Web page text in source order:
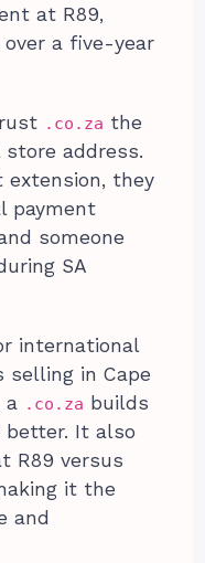
at R89,
a five-year
.co.za the
address.
extension, they
payment
someone
SA
international
selling in Cape
a .co.za builds
It also
R89 versus
it the
and